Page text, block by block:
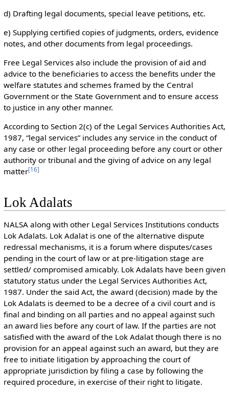
d) Drafting legal documents, special leave petitions, etc.
e) Supplying certified copies of judgments, orders, evidence
notes, and other documents from legal proceedings.
Free Legal Services also include the provision of aid and
advice to the beneficiaries to access the benefits under the
welfare statutes and schemes framed by the Central
Government or the State Government and to ensure access
to justice in any other manner.
According to Section 2(c) of the Legal Services Authorities Act,
1987, “legal services” includes any service in the conduct of
any case or other legal proceeding before any court or other
authority or tribunal and the giving of advice on any legal
matter[16]
Lok Adalats
NALSA along with other Legal Services Institutions conducts
Lok Adalats. Lok Adalat is one of the alternative dispute
redressal mechanisms, it is a forum where disputes/cases
pending in the court of law or at pre-litigation stage are
settled/ compromised amicably. Lok Adalats have been given
statutory status under the Legal Services Authorities Act,
1987. Under the said Act, the award (decision) made by the
Lok Adalats is deemed to be a decree of a civil court and is
final and binding on all parties and no appeal against such
an award lies before any court of law. If the parties are not
satisfied with the award of the Lok Adalat though there is no
provision for an appeal against such an award, but they are
free to initiate litigation by approaching the court of
appropriate jurisdiction by filing a case by following the
required procedure, in exercise of their right to litigate.